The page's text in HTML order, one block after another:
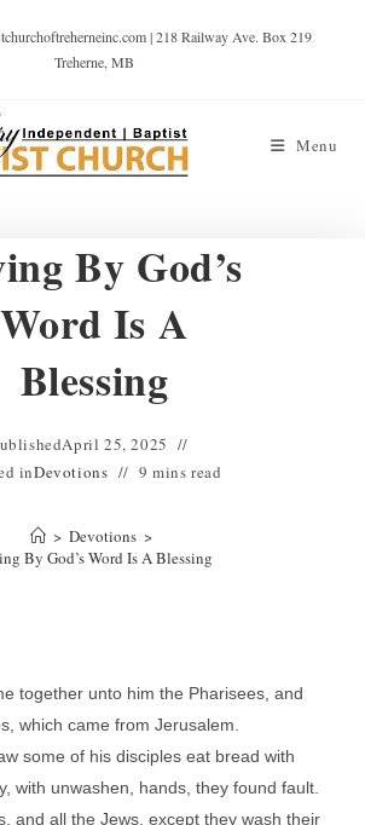
| 218 Railway Ave. Box 219
Treherne, MB
Menu
By God’s
Word Is A
Blessing
April 25, 2025
inDevotions 9 mins read
> Devotions >
By God’s Word Is A Blessing
together unto him the Pharisees, and
which came from Jerusalem.
some of his disciples eat bread with
with unwashen, hands, they found fault.
and all the Jews, except they wash their